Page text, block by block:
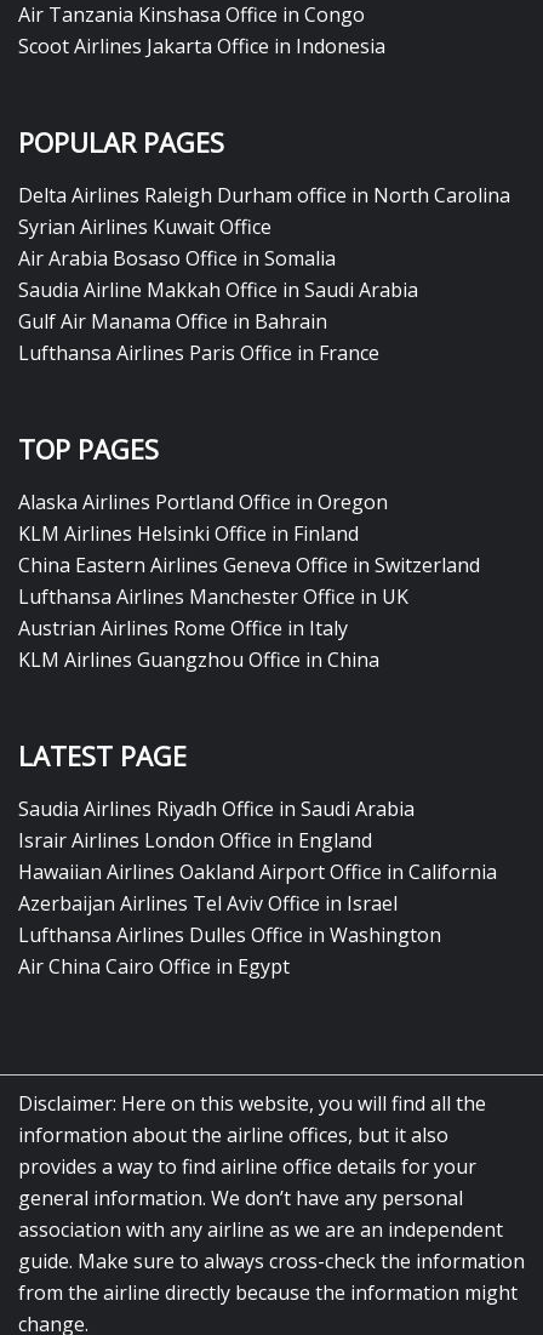
Air Tanzania Kinshasa Office in Congo
Scoot Airlines Jakarta Office in Indonesia
POPULAR PAGES
Delta Airlines Raleigh Durham office in North Carolina
Syrian Airlines Kuwait Office
Air Arabia Bosaso Office in Somalia
Saudia Airline Makkah Office in Saudi Arabia
Gulf Air Manama Office in Bahrain
Lufthansa Airlines Paris Office in France
TOP PAGES
Alaska Airlines Portland Office in Oregon
KLM Airlines Helsinki Office in Finland
China Eastern Airlines Geneva Office in Switzerland
Lufthansa Airlines Manchester Office in UK
Austrian Airlines Rome Office in Italy
KLM Airlines Guangzhou Office in China
LATEST PAGE
Saudia Airlines Riyadh Office in Saudi Arabia
Israir Airlines London Office in England
Hawaiian Airlines Oakland Airport Office in California
Azerbaijan Airlines Tel Aviv Office in Israel
Lufthansa Airlines Dulles Office in Washington
Air China Cairo Office in Egypt
Disclaimer: Here on this website, you will find all the
information about the airline offices, but it also
provides a way to find airline office details for your
general information. We don’t have any personal
association with any airline as we are an independent
guide. Make sure to always cross-check the information
from the airline directly because the information might
change.